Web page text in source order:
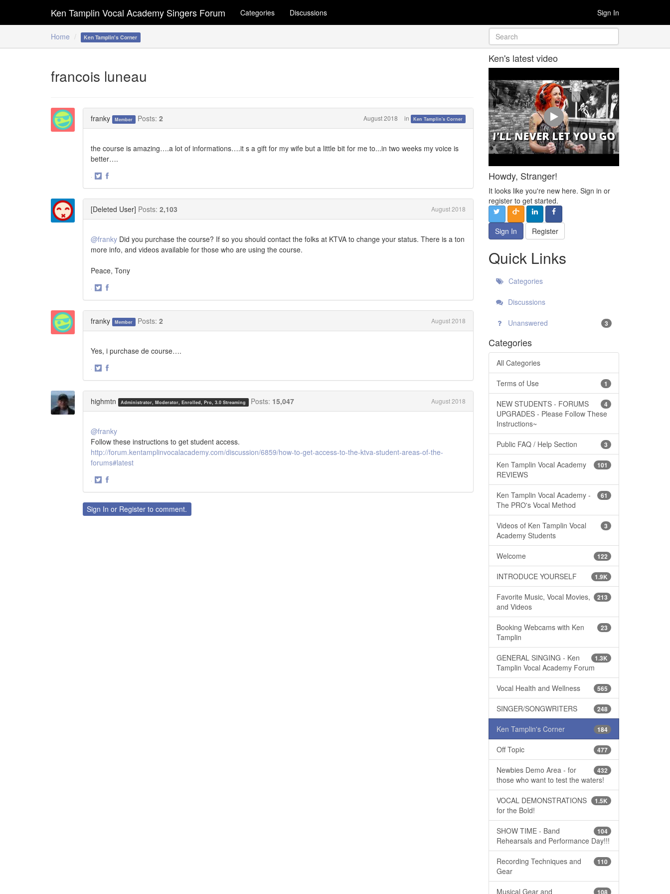
Home Ken Tamplin's Corner
Ken Tamplin Vocal Academy Singers Forum Categories Discussions Sign In
francois luneau
franky Member Posts: 2 August 2018 in Ken Tamplin's Corner
the course is amazing….a lot of informations….it s a gift for my wife but a little bit for me to...in two weeks my voice is
better….
·
[Deleted User] Posts: 2,103 August 2018
@franky Did you purchase the course? If so you should contact the folks at KTVA to change your status. There is a ton
more info, and videos available for those who are using the course.
Peace, Tony
·
franky Member Posts: 2 August 2018
Yes, i purchase de course….
·
highmtn Administrator, Moderator, Enrolled, Pro, 3.0 Streaming Posts: 15,047 August 2018
@franky
Follow these instructions to get student access.
http://forum.kentamplinvocalacademy.com/discussion/6859/how-to-get-access-to-the-ktva-student-areas-of-the-
forums#latest
·
TwitterFacebook
Sign In or Register to comment.
Ken's latest video
Howdy, Stranger!
It looks like you're new here. Sign in or
register to get started.
Sign In Register
Quick Links
Categories
Discussions
Unanswered 3
Categories
All Categories
1
Terms of Use
4
NEW STUDENTS - FORUMS
UPGRADES - Please Follow These
Instructions~
3
Public FAQ / Help Section
101
Ken Tamplin Vocal Academy
REVIEWS
61
Ken Tamplin Vocal Academy -
The PRO's Vocal Method
3
Videos of Ken Tamplin Vocal
Academy Students
122
Welcome
1.9K
INTRODUCE YOURSELF
213
Favorite Music, Vocal Movies,
and Videos
23
Booking Webcams with Ken
Tamplin
1.3K
GENERAL SINGING - Ken
Tamplin Vocal Academy Forum
565
Vocal Health and Wellness
248
SINGER/SONGWRITERS
184
Ken Tamplin's Corner
477
Off Topic
432
Newbies Demo Area - for
those who want to test the waters!
1.5K
VOCAL DEMONSTRATIONS
for the Bold!
104
SHOW TIME - Band
Rehearsals and Performance Day!!!
110
Recording Techniques and
Gear
108
Musical Gear and